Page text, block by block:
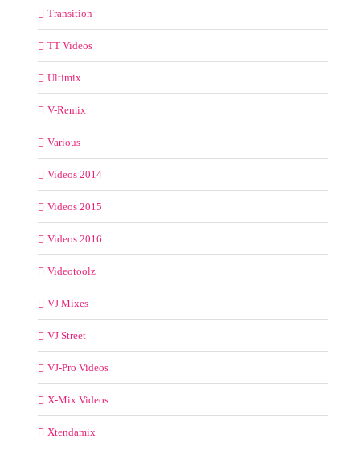
Transition
TT Videos
Ultimix
V-Remix
Various
Videos 2014
Videos 2015
Videos 2016
Videotoolz
VJ Mixes
VJ Street
VJ-Pro Videos
X-Mix Videos
Xtendamix